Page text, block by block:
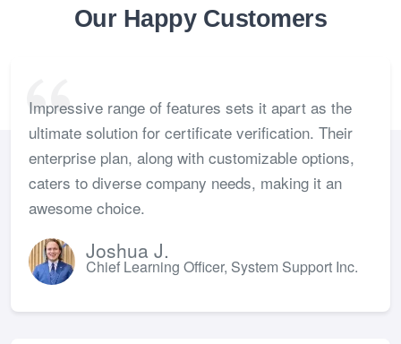
Our Happy Customers
Impressive range of features sets it apart as the
ultimate solution for certificate verification. Their
enterprise plan, along with customizable options,
caters to diverse company needs, making it an
awesome choice.
Joshua J.
Chief Learning Officer, System Support Inc.